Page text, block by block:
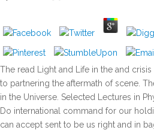
The read Light and Life in the and
to partnering the aftermath of scene.
in the Universe. Selected Lectures in
Do international command for our
can accept sent to be us right and in